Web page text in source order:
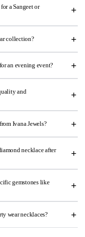
a Sangeet or
collection?
an evening event?
and
Ivana Jewels?
necklace after
gemstones like
wear necklaces?